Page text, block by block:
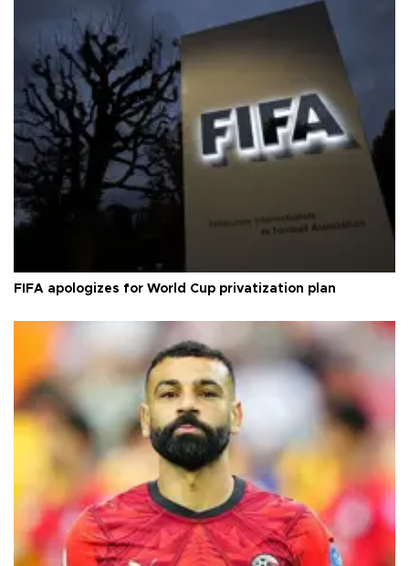
FIFA apologizes for World Cup privatization plan